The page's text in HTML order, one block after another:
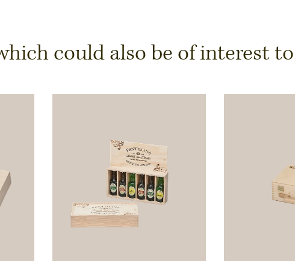
could also be of interest